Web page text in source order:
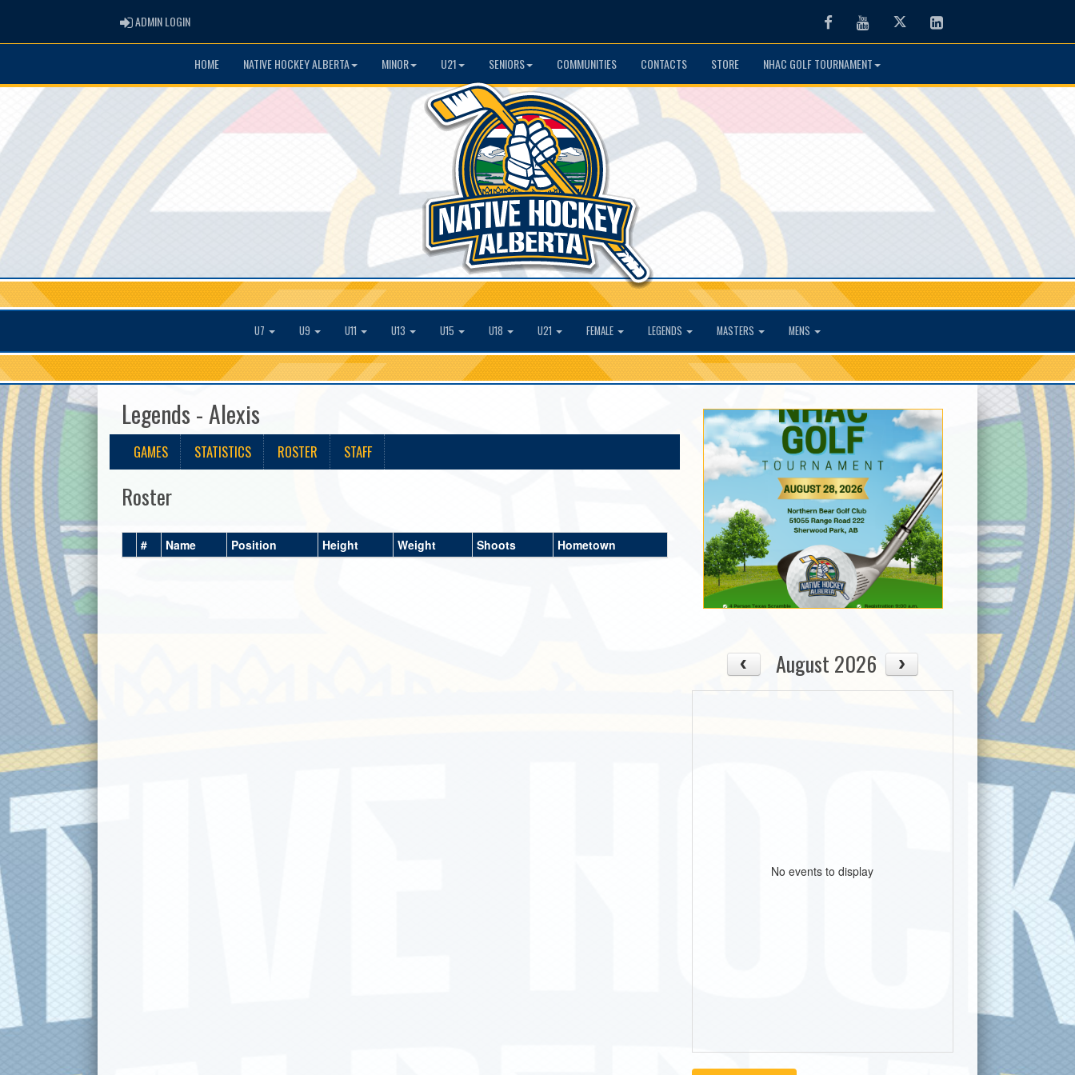
ADMIN LOGINADMIN LOGIN FacebookYoutubeTwitter LinkedIn
HOME NATIVE HOCKEY ALBERTA MINOR U21 SENIORS COMMUNITIES CONTACTS STORE NHAC GOLF TOURNAMENT
U7 U9 U11 U13 U15 U18 U21 FEMALE LEGENDS MASTERS MENS
Legends - Alexis
GAMES STATISTICS ROSTER STAFF
Roster
# Name Position Height Weight Shoots Hometown
August 2026
No events to display